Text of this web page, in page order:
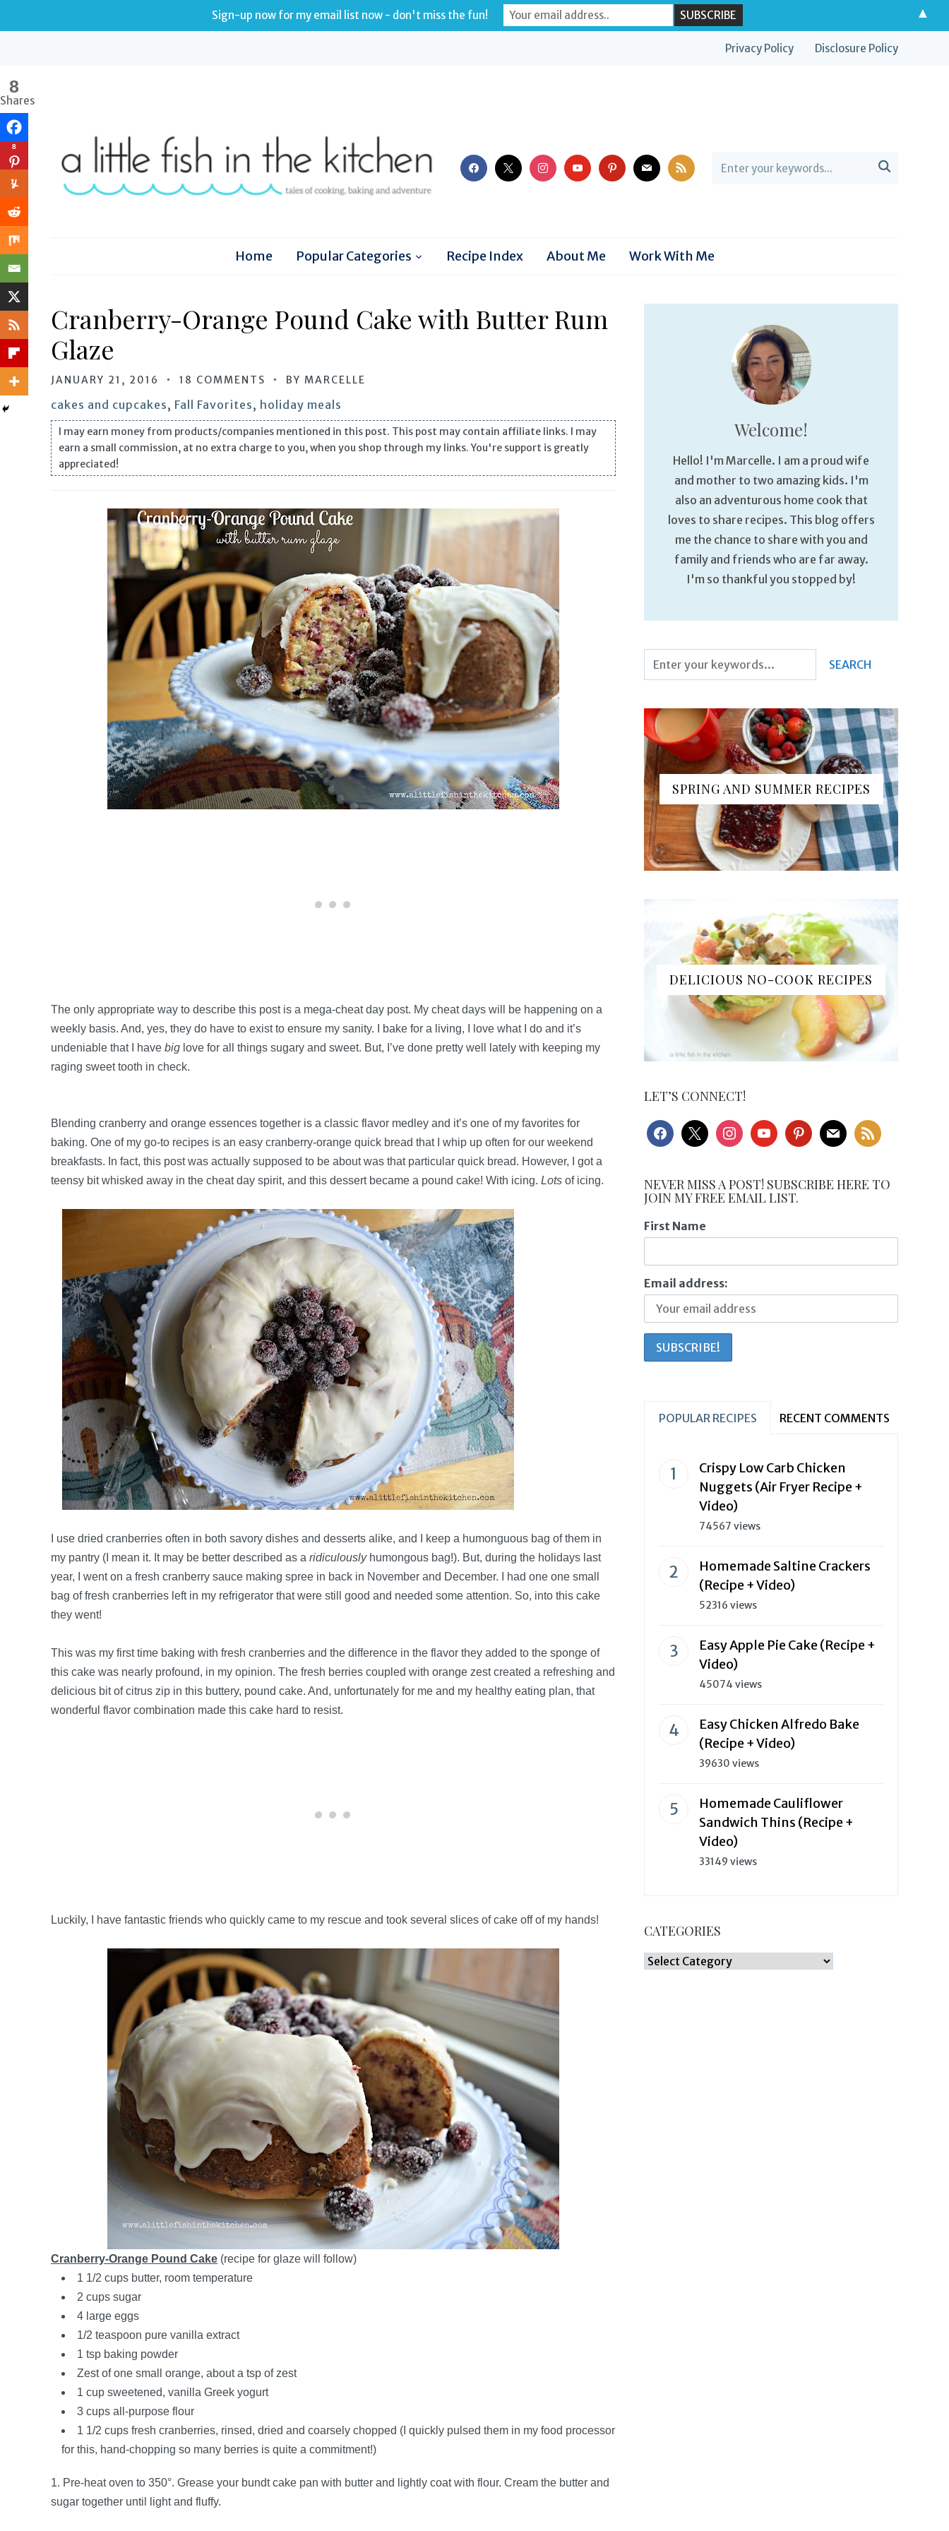
Privacy Policy Disclosure Policy
facebook
x instagramyoutubepinterest
mail rss 
Home Popular Categories Recipe Index About Me Work With Me
Cranberry-Orange Pound Cake with Butter Rum
Glaze
JANUARY 21, 2016 18 COMMENTS BY MARCELLE
cakes and cupcakes, Fall Favorites, holiday meals
I may earn money from products/companies mentioned in this post. This post may contain affiliate links. I may
earn a small commission, at no extra charge to you, when you shop through my links. You're support is greatly
appreciated!
The only appropriate way to describe this post is a mega-cheat day post. My cheat days will be happening on a
weekly basis. And, yes, they do have to exist to ensure my sanity. I bake for a living, I love what I do and it’s
undeniable that I have big love for all things sugary and sweet. But, I’ve done pretty well lately with keeping my
raging sweet tooth in check.
Blending cranberry and orange essences together is a classic flavor medley and it’s one of my favorites for
baking. One of my go-to recipes is an easy cranberry-orange quick bread that I whip up often for our weekend
breakfasts. In fact, this post was actually supposed to be about was that particular quick bread. However, I got a
teensy bit whisked away in the cheat day spirit, and this dessert became a pound cake! With icing. Lots of icing.
I use dried cranberries often in both savory dishes and desserts alike, and I keep a humonguous bag of them in
my pantry (I mean it. It may be better described as a ridiculouslyhumongous bag!). But, during the holidays last
year, I went on a fresh cranberry sauce making spree in back in November and December. I had one one small
bag of fresh cranberries left in my refrigerator that were still good and needed some attention. So, into this cake
they went!
This was my first time baking with fresh cranberries and the difference in the flavor they added to the sponge of
this cake was nearly profound, in my opinion. The fresh berries coupled with orange zest created a refreshing and
delicious bit of citrus zip in this buttery, pound cake. And, unfortunately for me and my healthy eating plan, that
wonderful flavor combination made this cake hard to resist.
Luckily, I have fantastic friends who quickly came to my rescue and took several slices of cake off of my hands!
Cranberry-Orange Pound Cake (recipe for glaze will follow)
1 1/2 cups butter, room temperature
2 cups sugar
4 large eggs
1/2 teaspoon pure vanilla extract
1 tsp baking powder
Zest of one small orange, about a tsp of zest
1 cup sweetened, vanilla Greek yogurt
3 cups all-purpose flour
1 1/2 cups fresh cranberries, rinsed, dried and coarsely chopped (I quickly pulsed them in my food processor
for this, hand-chopping so many berries is quite a commitment!)
1. Pre-heat oven to 350°. Grease your bundt cake pan with butter and lightly coat with flour. Cream the butter and
sugar together until light and fluffy.
8
Shares
8
Welcome!
Hello! I'm Marcelle. I am a proud wife
and mother to two amazing kids. I'm
also an adventurous home cook that
loves to share recipes. This blog offers
me the chance to share with you and
family and friends who are far away.
I'm so thankful you stopped by!
SPRING AND SUMMER RECIPES
DELICIOUS NO-COOK RECIPES
LET’S CONNECT!
facebook
x instagramyoutubepinterest
mail rss
NEVER MISS A POST! SUBSCRIBE HERE TO
JOIN MY FREE EMAIL LIST.
First Name
Email address:
POPULAR RECIPES RECENT COMMENTS
Crispy Low Carb Chicken
Nuggets (Air Fryer Recipe +
Video)
74567 views
Homemade Saltine Crackers
(Recipe + Video)
52316 views
Easy Apple Pie Cake (Recipe +
Video)
45074 views
Easy Chicken Alfredo Bake
(Recipe + Video)
39630 views
Homemade Cauliflower
Sandwich Thins (Recipe +
Video)
33149 views
CATEGORIES
Categories
Sign-up now for my email list now - don't miss the fun! ▲